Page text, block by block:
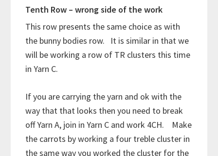
Tenth Row – wrong side of the work
This row presents the same choice as with
the bunny bodies row. It is similar in that we
will be working a row of TR clusters this time
in Yarn C.
If you are carrying the yarn and ok with the
way that that looks then you need to break
off Yarn A, join in Yarn C and work 4CH. Make
the carrots by working a four treble cluster in
the same way you worked the cluster for the